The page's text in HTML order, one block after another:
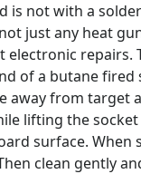
is not with a
just any heat
repairs.
of a butane fired
away from target
lifting the socket
surface. When
clean gently